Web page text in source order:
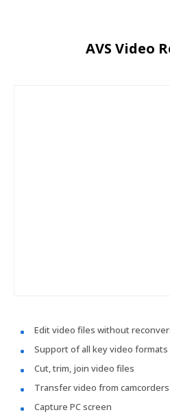
AVS Video
Edit video files without
Support of all key video formats
Cut, trim, join video files
Transfer video from
Capture PC screen